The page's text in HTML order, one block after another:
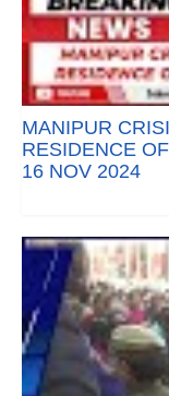
MANIPUR
RESIDENCE
16 NOV 2024